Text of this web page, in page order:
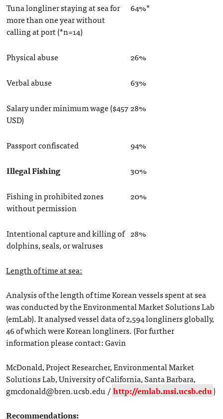
Tuna longliner staying at sea for
more than one year without
calling at port (*n=14)
64%*
Physical abuse
26%
Verbal abuse
63%
Salary under minimum wage ($457
USD)
28%
Passport confiscated
94%
Illegal Fishing
30%
Fishing in prohibited zones
without permission
20%
Intentional capture and killing of
dolphins, seals, or walruses
28%
Length of time at sea:
Analysis of the length of time Korean vessels spent at sea
was conducted by the Environmental Market Solutions Lab
(emLab). It analysed vessel data of 2,594 longliners globally,
46 of which were Korean longliners. (For further
information please contact: Gavin
McDonald, Project Researcher, Environmental Market
Solutions Lab, University of California, Santa Barbara,
gmcdonald@bren.ucsb.edu /http://emlab.msi.ucsb.edu)
Recommendations: